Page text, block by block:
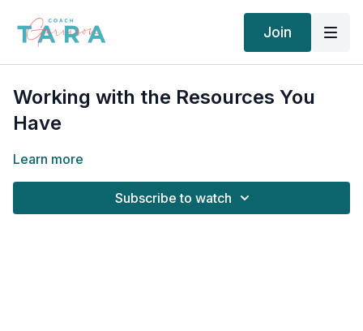
Join
Working with the Resources You
Have
Learn more
Subscribe to watch